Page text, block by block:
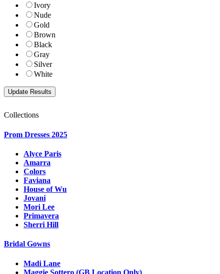
Ivory
Nude
Gold
Brown
Black
Gray
Silver
White
Collections
Prom Dresses 2025
Alyce Paris
Amarra
Colors
Faviana
House of Wu
Jovani
Mori Lee
Primavera
Sherri Hill
Bridal Gowns
Madi Lane
Maggie Sottero (GB Location Only)